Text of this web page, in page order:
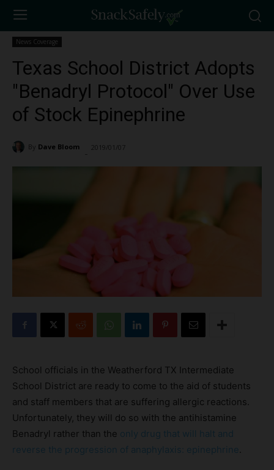
News Coverage
Texas School District Adopts
"Benadryl Protocol" Over Use
of Stock Epinephrine
By Dave Bloom 2019/01/07
School officials in the Weatherford TX Intermediate
School District are ready to come to the aid of students
and staff members that are suffering allergic reactions.
Unfortunately, they will do so with the antihistamine
Benadryl rather than the only drug that will halt and
reverse the progression of anaphylaxis: epinephrine